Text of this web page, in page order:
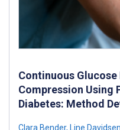
Continuous
Compression Using
Diabetes: Method
Clara Bender, Line Davidsen